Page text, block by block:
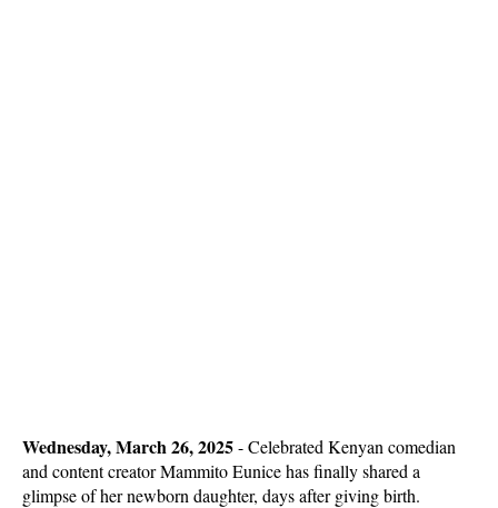
Wednesday, March 26, 2025- Celebrated Kenyan comedian
and content creator Mammito Eunice has finally shared a
glimpse of her newborn daughter, days after giving birth.